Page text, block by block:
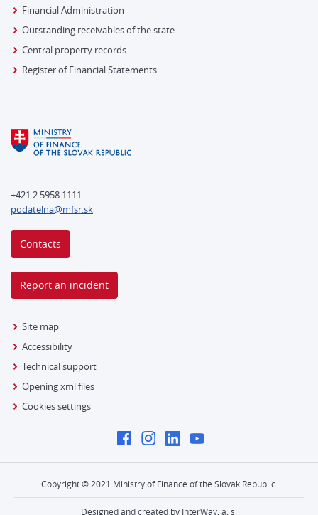
Financial Administration
Outstanding receivables of the state
Central property records
Register of Financial Statements
+421 2 5958 1111
podatelna@mfsr.sk
Contacts
Report an incident
Site map
Accessibility
Technical support
Opening xml files
Cookies settings
Copyright © 2021 Ministry of Finance of the Slovak Republic
Designed and created by InterWay, a. s.